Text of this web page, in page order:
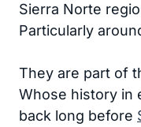
Sierra Norte
Particularly
They are part of
Whose history in
back long before